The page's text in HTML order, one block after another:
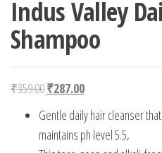
Indus Valley
Shampoo
₹359.00Original price was: ₹359.00.
₹287.00Current price is:
Gentle daily hair cleanser
maintains ph level 5.5,